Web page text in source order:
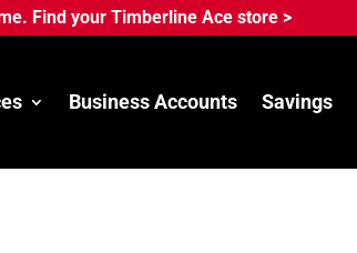
Find your Timberline Ace store >
Business Accounts Savings